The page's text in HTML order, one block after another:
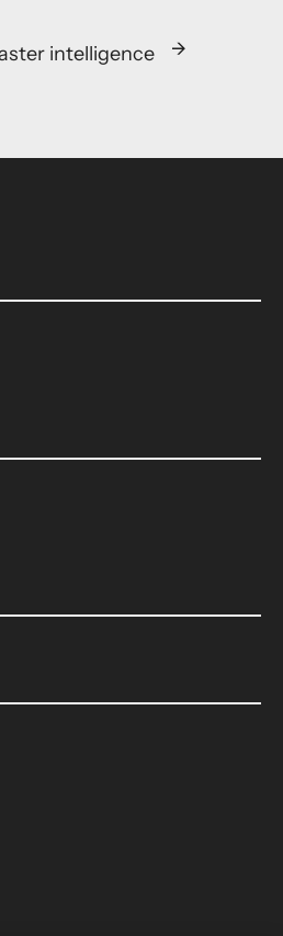
intelligence